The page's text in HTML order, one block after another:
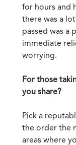
for hours and
there was a
passed was a
immediate
worrying.
For those
you share?
Pick a
the order the
areas where